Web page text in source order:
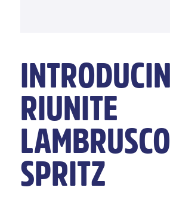
RIUNITE
LAMBRUSCO
SPRITZ